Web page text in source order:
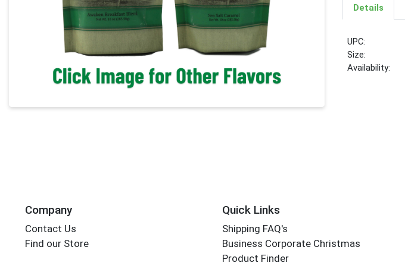
Details
UPC:
Size:
Availability:
Company
Contact Us
Find our Store
Quick Links
Shipping FAQ's
Business Corporate Christmas
Product Finder